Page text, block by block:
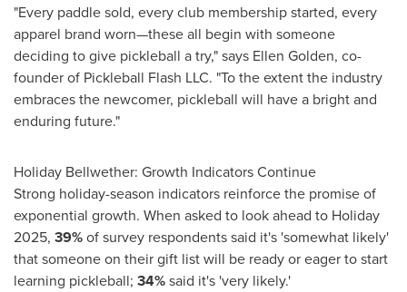
"Every paddle sold, every club membership started, every
apparel brand worn—these all begin with someone
deciding to give pickleball a try," says Ellen Golden, co-
founder of Pickleball Flash LLC. "To the extent the industry
embraces the newcomer, pickleball will have a bright and
enduring future."
Holiday Bellwether: Growth Indicators Continue
Strong holiday-season indicators reinforce the promise of
exponential growth. When asked to look ahead to Holiday
2025, 39%of survey respondents said it's 'somewhat likely'
that someone on their gift list will be ready or eager to start
learning pickleball; 34%said it's 'very likely.'